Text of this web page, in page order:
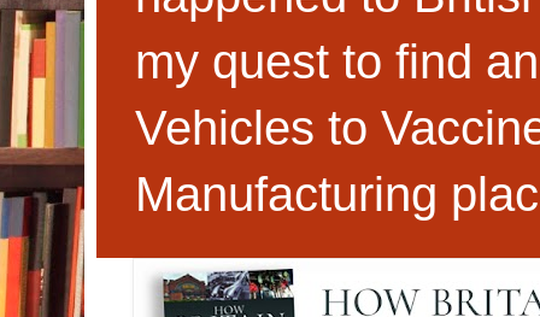
my quest to find
Vehicles to
Manufacturing